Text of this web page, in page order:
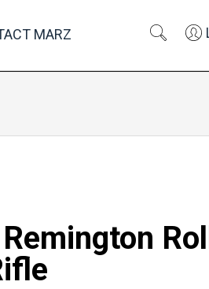
MARZ